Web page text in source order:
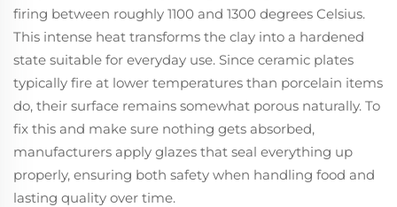
firing between roughly 1100 and 1300 degrees Celsius.
This intense heat transforms the clay into a hardened
state suitable for everyday use. Since ceramic plates
typically fire at lower temperatures than porcelain items
do, their surface remains somewhat porous naturally. To
fix this and make sure nothing gets absorbed,
manufacturers apply glazes that seal everything up
properly, ensuring both safety when handling food and
lasting quality over time.